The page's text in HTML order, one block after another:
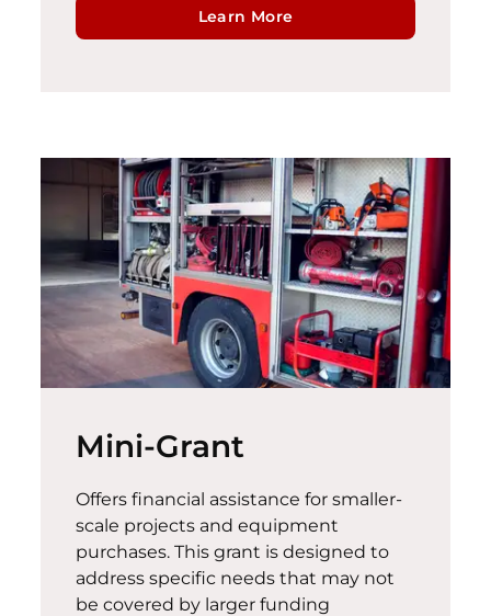
Learn More
Mini-Grant
Offers financial assistance for smaller-
scale projects and equipment
purchases. This grant is designed to
address specific needs that may not
be covered by larger funding